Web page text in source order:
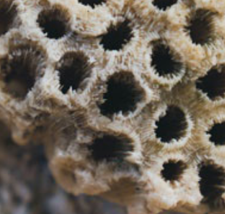
Your Location